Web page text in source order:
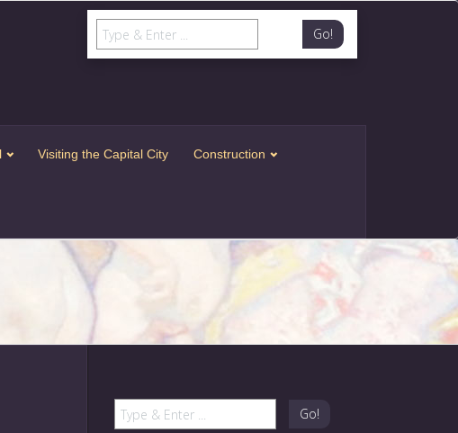
Visiting the Capital City Construction
Go!
Go!